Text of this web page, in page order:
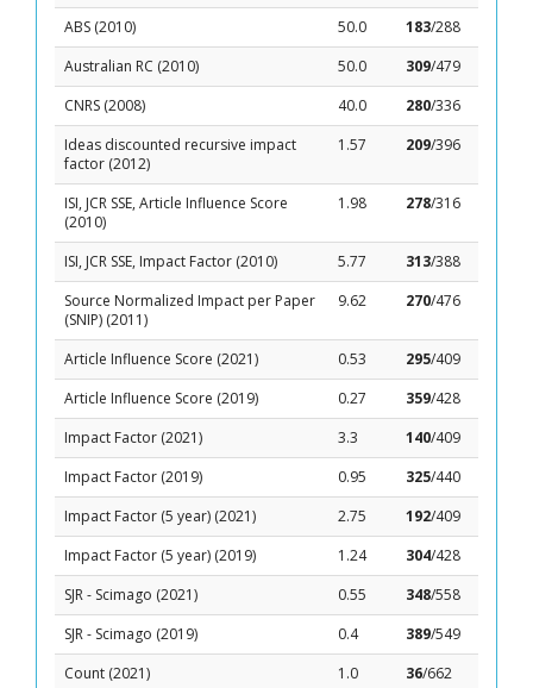
ABS (2010) 50.0 183/288
Australian RC (2010)
50.0 309/479
CNRS (2008)
40.0 280/336
Ideas discounted recursive impact
factor (2012)
1.57 209/396
ISI, JCR SSE, Article Influence Score
(2010)
1.98 278/316
ISI, JCR SSE, Impact Factor (2010) 5.77 313/388
Source Normalized Impact per Paper
(SNIP) (2011)
9.62 270/476
Article Influence Score (2021) 0.53 295/409
Article Influence Score (2019)
0.27 359/428
Impact Factor (2021)
3.3 140/409
Impact Factor (2019)
0.95 325/440
Impact Factor (5 year) (2021)
2.75 192/409
Impact Factor (5 year) (2019)
1.24 304/428
SJR - Scimago (2021)
0.55 348/558
SJR - Scimago (2019)
0.4 389/549
Count (2021)
1.0 36/662